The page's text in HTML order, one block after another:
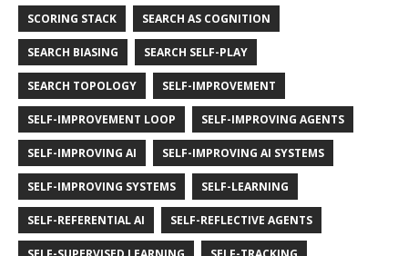
SCORING STACK SEARCH AS COGNITION
SEARCH BIASING SEARCH SELF-PLAY
SEARCH TOPOLOGY SELF-IMPROVEMENT
SELF-IMPROVEMENT LOOP SELF-IMPROVING AGENTS
SELF-IMPROVING AI SELF-IMPROVING AI SYSTEMS
SELF-IMPROVING SYSTEMS SELF-LEARNING
SELF-REFERENTIAL AI SELF-REFLECTIVE AGENTS